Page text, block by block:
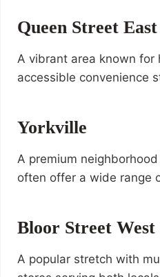
Queen Street East
A vibrant area known for
accessible convenience
Yorkville
A premium
often offer a wide range
Bloor Street West
A popular stretch with